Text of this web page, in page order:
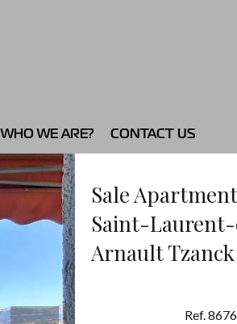
WHO WE ARE? CONTACT US
Sale Apartment
Saint-
Arnault Tzanck
Ref.